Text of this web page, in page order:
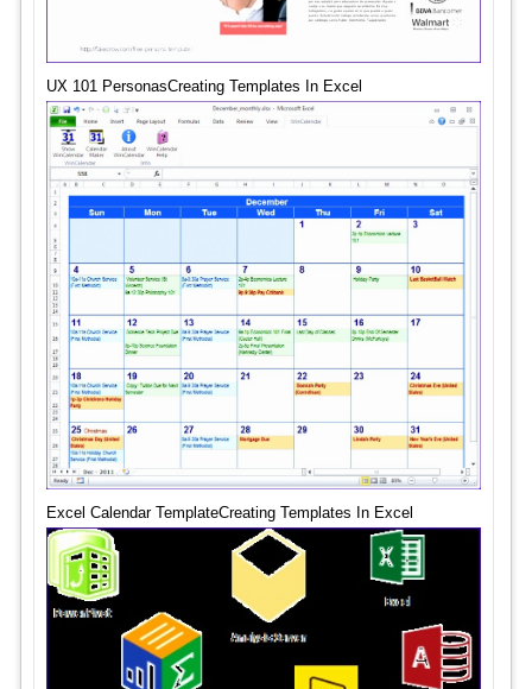
UX 101 PersonasCreating Templates In Excel
Excel Calendar TemplateCreating Templates In Excel